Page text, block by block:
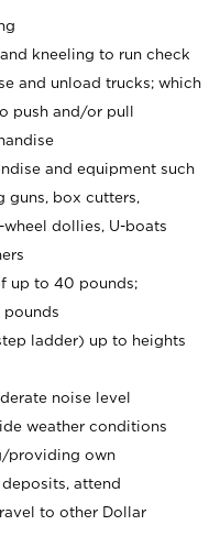
kneeling to run check
and unload trucks; which
push and/or pull
and equipment such
guns, box cutters,
dollies, U-boats
up to 40 pounds;
ladder) up to heights
noise level
weather conditions
providing own
attend
to other Dollar